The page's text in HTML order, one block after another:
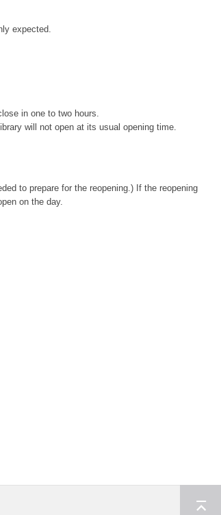
expected.
in one to two hours.
will not open at its usual opening time.
to prepare for the reopening.) If the reopening
on the day.